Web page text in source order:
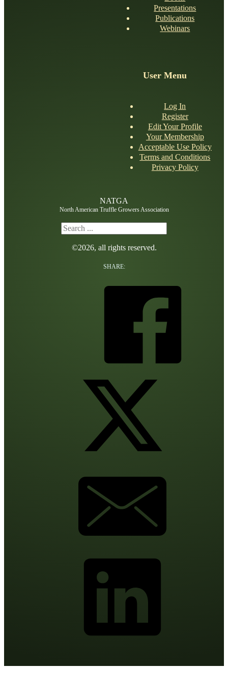
Presentations
Publications
Webinars
User Menu
Log In
Register
Edit Your Profile
Your Membership
Acceptable Use Policy
Terms and Conditions
Privacy Policy
NATGA
North American Truffle Growers Association
Search
©2026, all rights reserved.
SHARE: